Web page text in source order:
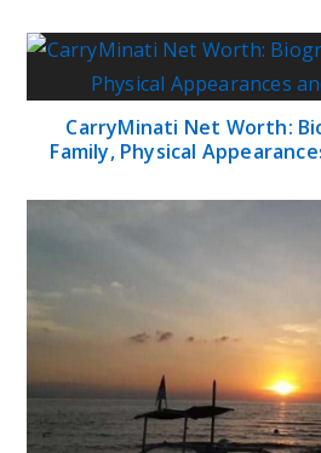
CarryMinati Net Worth:
Family, Physical